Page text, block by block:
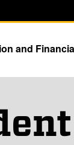
and